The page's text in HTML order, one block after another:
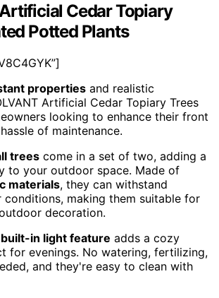
Cedar Topiary
Potted Plants
properties and realistic
Artificial Cedar Topiary Trees
looking to enhance their front
of maintenance.
trees come in a set of two, adding a
to your outdoor space. Made of
materials, they can withstand
making them suitable for
decoration.
in light feature adds a cozy
for evenings. No watering, fertilizing,
and they're easy to clean with